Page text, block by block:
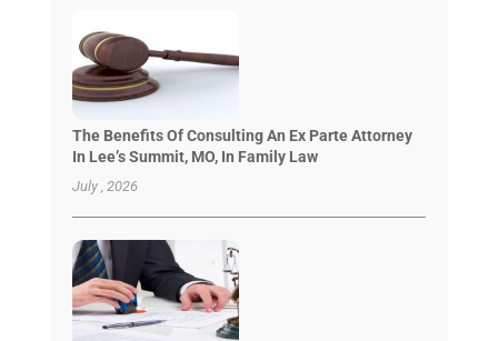
The Benefits Of Consulting An Ex Parte Attorney
In Lee’s Summit, MO, In Family Law
July , 2026